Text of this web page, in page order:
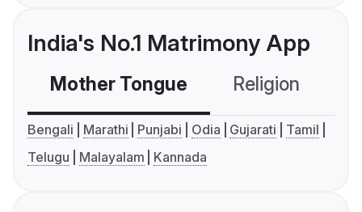
India's No.1 Matrimony App
Mother Tongue Religion
Bengali Marathi Punjabi Odia Gujarati
Tamil
Telugu
Malayalam Kannada